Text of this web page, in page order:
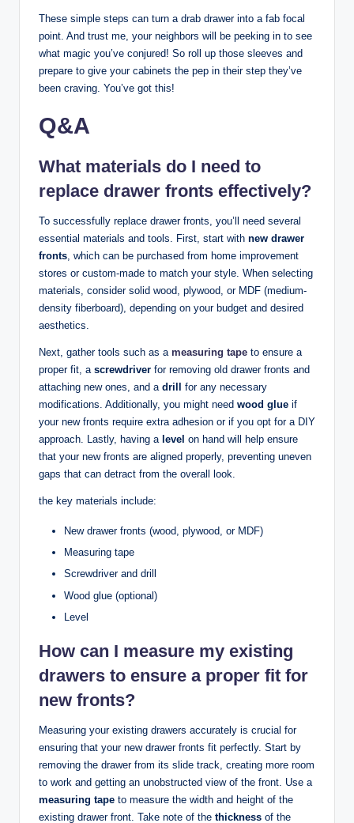
These simple steps can turn a drab drawer into a fab focal
point. And trust me, your neighbors will be peeking in to see
what magic you’ve conjured! So roll up those sleeves and
prepare to give your cabinets the pep in their step they’ve
been craving. You’ve got this!
Q&A
What materials do I need to
replace drawer fronts effectively?
To successfully replace drawer fronts, you’ll need several
essential materials and tools. First, start with new drawer
fronts, which can be purchased from home improvement
stores or custom-made to match your style. When selecting
materials, consider solid wood, plywood, or MDF (medium-
density fiberboard), depending on your budget and desired
aesthetics.
Next, gather tools such as a measuring tape to ensure a
proper fit, a screwdriver for removing old drawer fronts and
attaching new ones, and a drill
for any necessary
modifications. Additionally, you might need wood glue if
your new fronts require extra adhesion or if you opt for a DIY
approach. Lastly, having a level on hand will help ensure
that your new fronts are aligned properly, preventing uneven
gaps that can detract from the overall look.
the key materials include:
New drawer fronts (wood, plywood, or MDF)
Measuring tape
Screwdriver and drill
Wood glue (optional)
Level
How can I measure my existing
drawers to ensure a proper fit for
new fronts?
Measuring your existing drawers accurately is crucial for
ensuring that your new drawer fronts fit perfectly. Start by
removing the drawer from its slide track, creating more room
to work and getting an unobstructed view of the front. Use a
measuring tape to measure the width and height of the
existing drawer front. Take note of the thickness of the